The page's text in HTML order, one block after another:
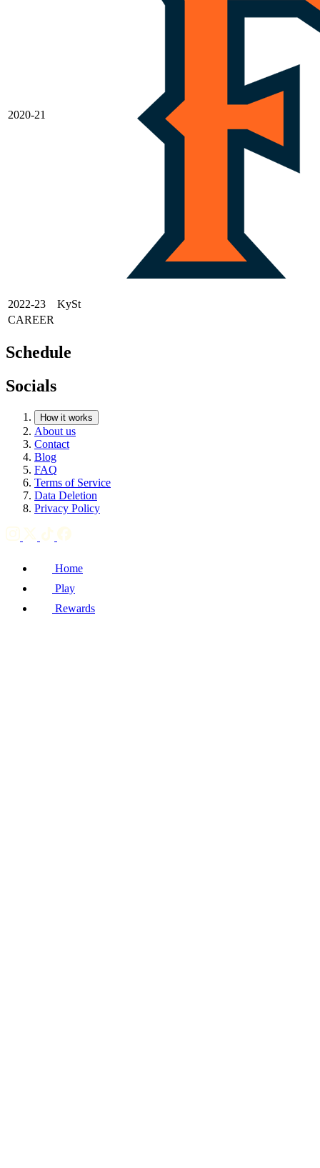
2020-21
2022-23
KySt
CAREER
Schedule
Socials
How it works
About us
Contact
Blog
FAQ
Terms of Service
Data Deletion
Privacy Policy
Home
Play
Rewards